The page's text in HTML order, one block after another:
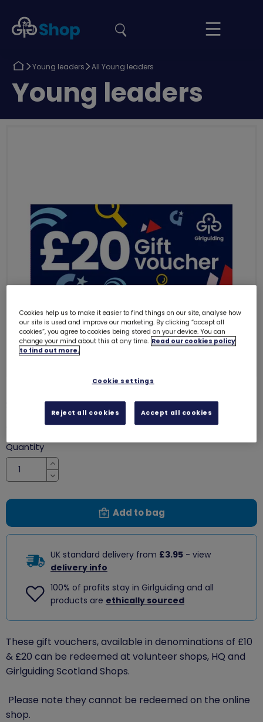
Girlguiding
Shop
Your
Basket
site
Return
Young leaders
Return
All Young leaders
Return
to
Young leaders
£20 gift voucher 8012
£20.00
Quantity
Increase
Decrease
Add to bag
UK standard delivery from £3.95 - view
delivery info
100% of profits stay in Girlguiding and all
products are ethically sourced
These gift vouchers, available in denominations of £10
& £20 can be redeemed at volunteer shops, HQ and
Girlguiding Scotland Shops.
Please note they cannot be redeemed on the online
shop.
Cookies help us to make it easier to find things on our site, analyse how
our site is used and improve our marketing. By clicking “accept all
cookies”, you agree to cookies being stored on your device. You can
change your mind about this at any time. Read our cookies policy
to find out more.
Cookie settings
Reject all cookies Accept all cookies